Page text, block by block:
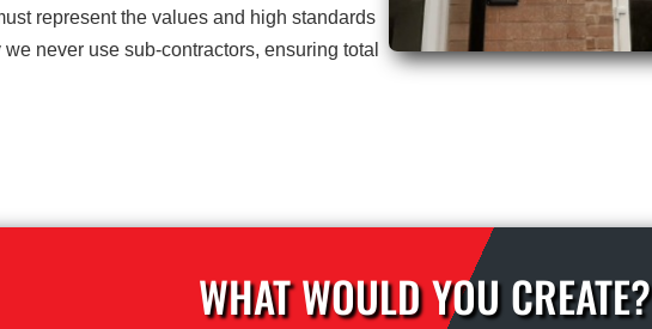
represent the values and high standards
never use sub-contractors, ensuring total
WHAT WOULD YOU CREATE?